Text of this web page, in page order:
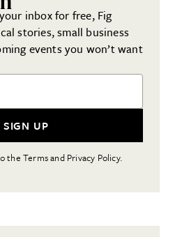
inbox for free, Fig
stories, small business
events you won’t want
SIGN UP
the Terms and Privacy Policy.